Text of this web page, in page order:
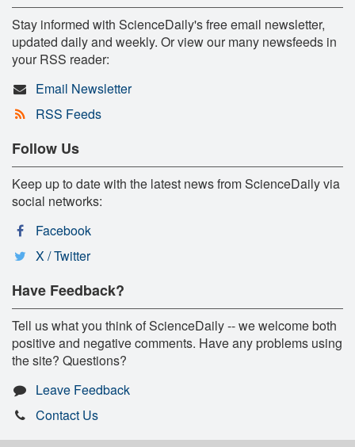
Stay informed with ScienceDaily's free email newsletter,
updated daily and weekly. Or view our many newsfeeds in
your RSS reader:
Email Newsletter
RSS Feeds
Follow Us
Keep up to date with the latest news from ScienceDaily via
social networks:
Facebook
X / Twitter
Have Feedback?
Tell us what you think of ScienceDaily -- we welcome both
positive and negative comments. Have any problems using
the site? Questions?
Leave Feedback
Contact Us